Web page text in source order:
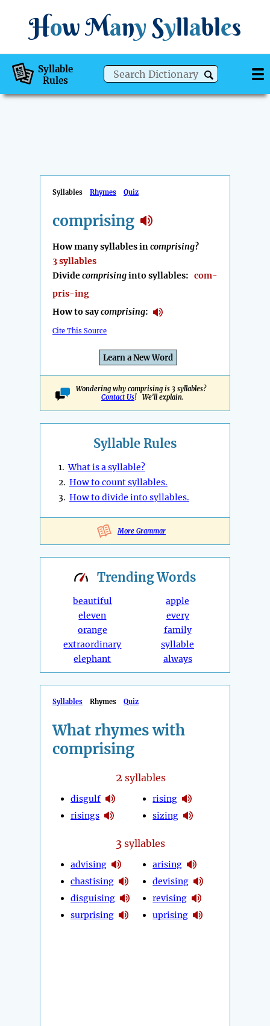
How Many Syllables
Syllable
Rules
Syllables Rhymes Quiz
comprising
How many syllables incomprising?
3 syllables
Dividecomprisinginto syllables: com-
pris-ing
How to saycomprising:
Cite This Source
Learn a New Word
Wondering why comprising is 3 syllables?
Contact Us! We'll explain.
Syllable Rules
1.What is a syllable?
2. How to count syllables.
3. How to divide into syllables.
More Grammar
TrendingWords
beautiful
eleven
orange
extraordinary
elephant
apple
every
family
syllable
always
Syllables Rhymes Quiz
What rhymes with
comprising
2 syllables
disgulf
risings
rising
sizing
3 syllables
advising
chastising
disguising
surprising
arising
devising
revising
uprising